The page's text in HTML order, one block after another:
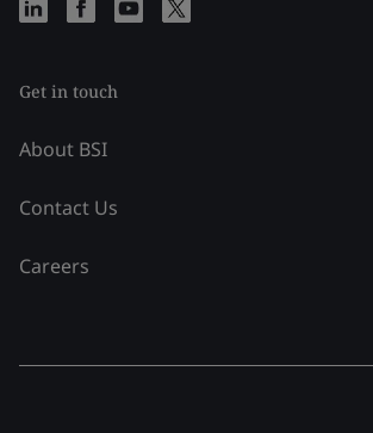
Get in touch
About BSI
Contact Us
Careers